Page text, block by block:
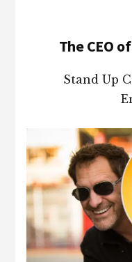
The CEO
Stand Up